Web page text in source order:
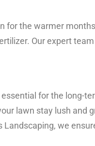
for the warmer
Our expert
for the long-
lawn stay lush and
we